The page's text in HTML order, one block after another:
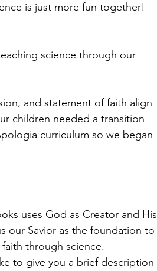
is just more fun together!
science through our
and statement of faith align
children needed a transition
curriculum so we began
uses God as Creator and His
our Savior as the foundation to
through science.
to give you a brief description